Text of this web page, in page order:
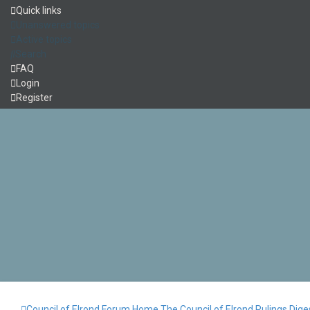
Quick links
FAQ
Login
Register